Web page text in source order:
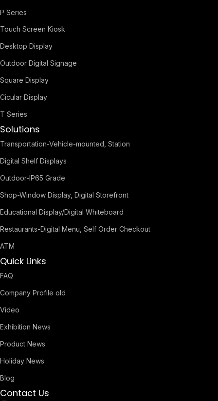
P Series
Touch Screen Kiosk
Desktop Display
Outdoor Digital Signage
Square Display
Cicular Display
T Series
Solutions
Transportation-Vehicle-mounted, Station
Digital Shelf Displays
Outdoor-IP65 Grade
Shop-Window Display, Digital Storefront
Educational Display/Digital Whiteboard
Restaurants-Digital Menu, Self Order Checkout
ATM
Quick Links
FAQ
Company Profile old
Video
Exhibition News
Product News
Holiday News
Blog
Contact Us